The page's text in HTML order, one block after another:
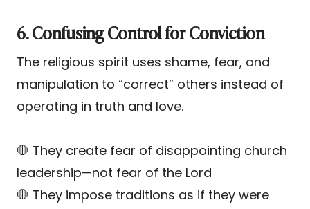
6. Confusing Control for Conviction
The religious spirit uses shame, fear, and
manipulation to “correct” others instead of
operating in truth and love.
🛑 They create fear of disappointing church
leadership—not fear of the Lord
🛑 They impose traditions as if they were